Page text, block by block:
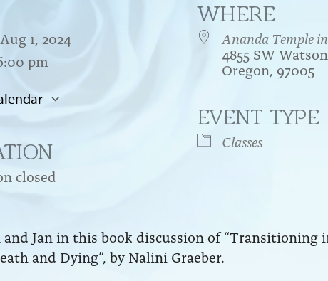
1, 2024
pm
Google Calendar iCalendar
closed
WHERE
Ananda Temple
4855 SW
Oregon, 97005
EVENT TYPE
Classes
Jan in this book discussion of “Transitioning
and Dying”, by Nalini Graeber.